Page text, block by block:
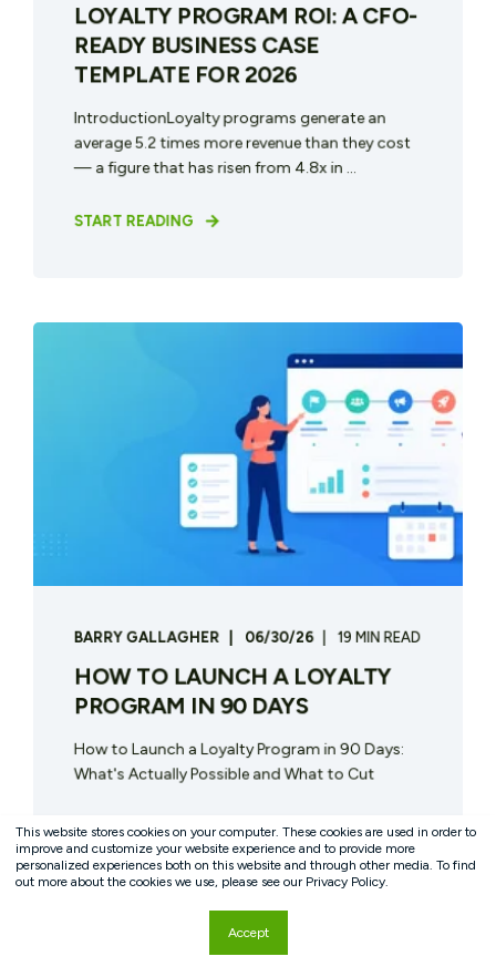
This website stores cookies on your computer. These cookies are used in order to
improve and customize your website experience and to provide more
personalized experiences both on this website and through other media. To find
out more about the cookies we use, please see our Privacy Policy.
Accept
LOYALTY PROGRAM ROI: A CFO-
READY BUSINESS CASE
TEMPLATE FOR 2026
IntroductionLoyalty programs generate an
average 5.2 times more revenue than they cost
— a figure that has risen from 4.8x in ...
START READING
BARRY GALLAGHER 06/30/26 19 MIN READ
HOW TO LAUNCH A LOYALTY
PROGRAM IN 90 DAYS
How to Launch a Loyalty Program in 90 Days:
What's Actually Possible and What to Cut
START READING